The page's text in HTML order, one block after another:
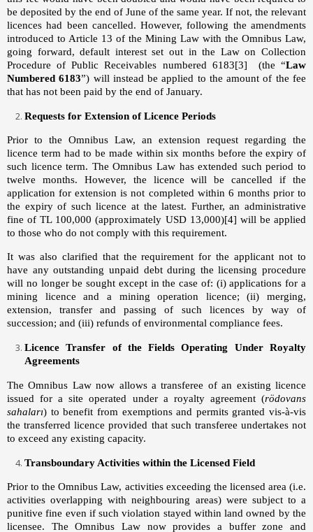
be deposited by the end of June of the same year. If not, the relevant
licences had been cancelled. However, following the amendments
introduced to Article 13 of the Mining Law with the Omnibus Law,
going forward, default interest set out in the Law on Collection
Procedure of Public Receivables numbered 6183[3] (the “Law
Numbered 6183”) will instead be applied to the amount of the fee
that has not been paid by the end of January.
Requests for Extension of Licence Periods
Prior to the Omnibus Law, an extension request regarding the
licence term had to be made within six months before the expiry of
such licence term. The Omnibus Law has extended such period to
twelve months. However, the licence will be cancelled if the
application for extension is not completed within 6 months prior to
the expiry of such licence at the latest. Further, an administrative
fine of TL 100,000 (approximately USD 13,000)[4] will be applied
to those who do not comply with this requirement.
It was also clarified that the requirement for the applicant not to
have any outstanding unpaid debt during the licensing procedure
will no longer be sought except in the case of: (i) applications for a
mining licence and a mining operation licence; (ii) merging,
extension, transfer and passing of such licences by way of
succession; and (iii) refunds of environmental compliance fees.
Licence Transfer of the Fields Operating Under Royalty
Agreements
The Omnibus Law now allows a transferee of an existing licence
issued for a site operated under a royalty agreement (rödovans
sahaları) to benefit from exemptions and permits granted vis-à-vis
the transferred licence provided that such transferee undertakes not
to exceed any existing capacity.
Transboundary Activities within the Licensed Field
Prior to the Omnibus Law, activities exceeding the licensed area (i.e.
activities overlapping with neighbouring areas) were subject to a
punitive fine even if such violation stayed within land owned by the
licensee. The Omnibus Law now provides a buffer zone and